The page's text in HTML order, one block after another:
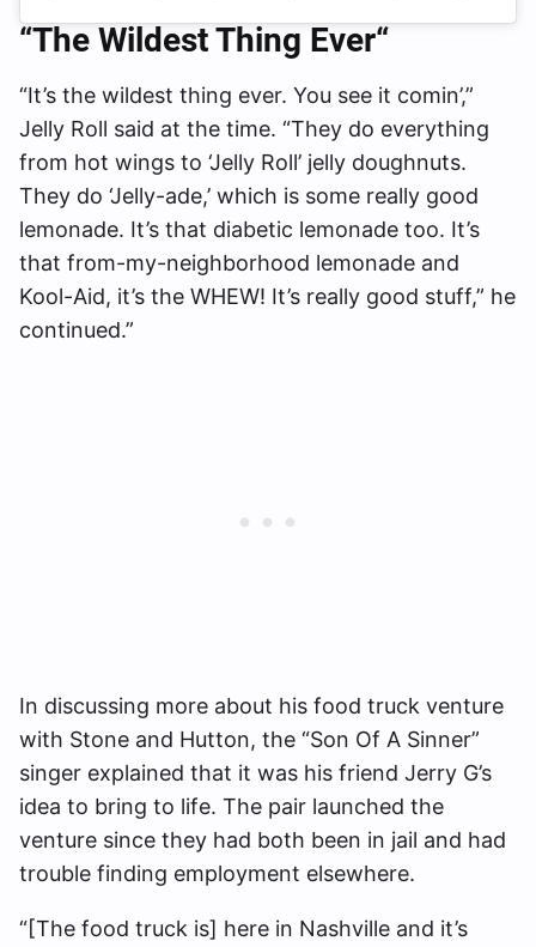
“The Wildest Thing Ever“
“It’s the wildest thing ever. You see it comin’,”
Jelly Roll said at the time. “They do everything
from hot wings to ‘Jelly Roll’ jelly doughnuts.
They do ‘Jelly-ade,’ which is some really good
lemonade. It’s that diabetic lemonade too. It’s
that from-my-neighborhood lemonade and
Kool-Aid, it’s the WHEW! It’s really good stuff,” he
continued.”
In discussing more about his food truck venture
with Stone and Hutton, the “Son Of A Sinner”
singer explained that it was his friend Jerry G’s
idea to bring to life. The pair launched the
venture since they had both been in jail and had
trouble finding employment elsewhere.
“[The food truck is] here in Nashville and it’s